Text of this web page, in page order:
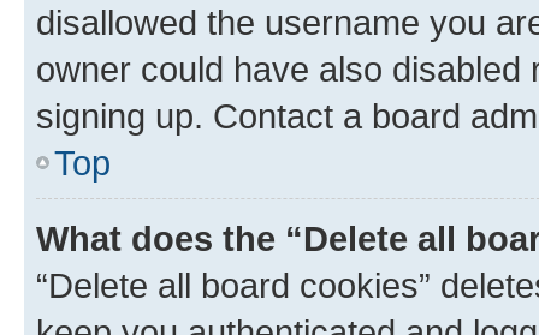
disallowed the username you
owner could have also
signing up. Contact a board
Top
What does the “Delete all
“Delete all board cookies”